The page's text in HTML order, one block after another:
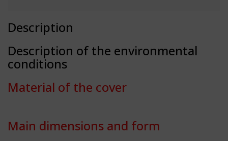
Description
Description of the environmental
conditions
Material of the cover
Main dimensions and form